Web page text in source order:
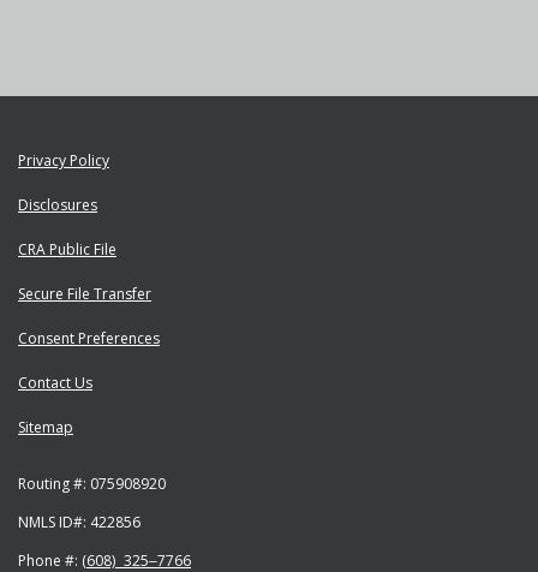
Privacy Policy
Disclosures
CRA Public File
Secure File Transfer
Consent Preferences
Contact Us
Sitemap
Routing #: 075908920
NMLS ID#: 422856
Phone #: (608) 325‒7766